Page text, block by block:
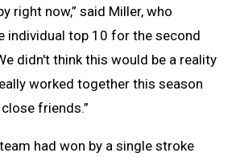
right now,” said Miller, who
individual top 10 for the second
didn't think this would be a reality
worked together this season
friends.”
had won by a single stroke